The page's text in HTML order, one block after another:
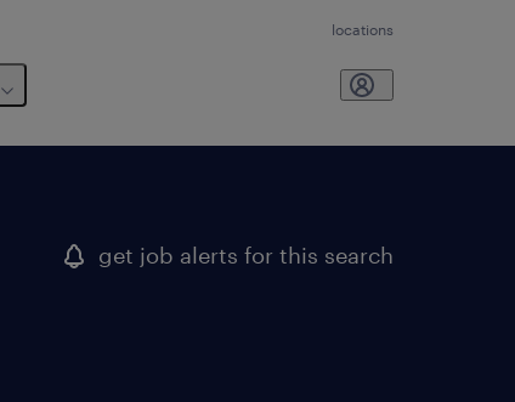
locations
get job alerts for this search